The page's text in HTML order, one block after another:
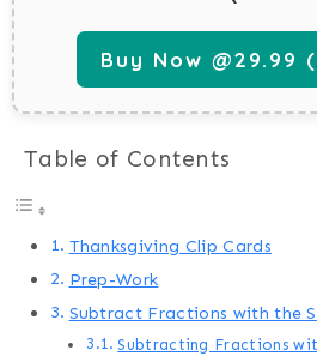
Buy Now @29.99
Table of Contents
Thanksgiving Clip Cards
Prep-Work
Subtract Fractions with the
Subtracting Fractions